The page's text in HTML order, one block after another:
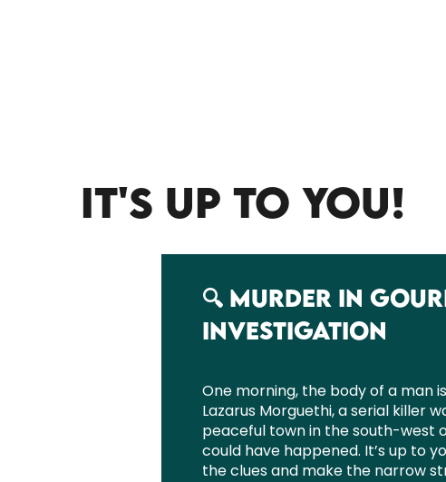
IT'S UP TO YOU!
🔍 MURDER IN
INVESTIGATION
One morning, the body of a man
Lazarus Morguethi, a serial killer
peaceful town in the south-west
could have happened. It’s up to
the clues and make the narrow